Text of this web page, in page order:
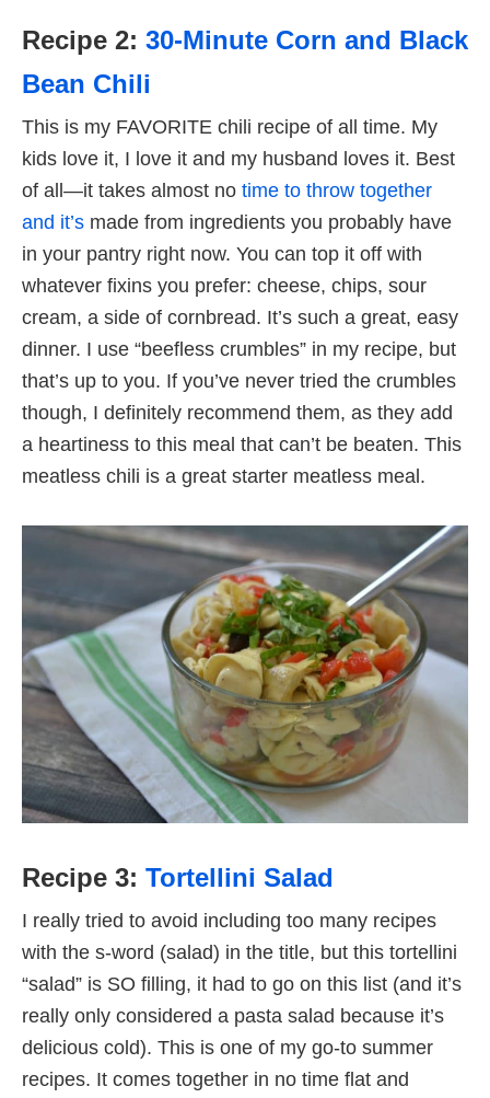
Recipe 2: 30-Minute Corn and Black
Bean Chili
This is my FAVORITE chili recipe of all time. My
kids love it, I love it and my husband loves it. Best
of all—it takes almost no time to throw together
and it’s made from ingredients you probably have
in your pantry right now. You can top it off with
whatever fixins you prefer: cheese, chips, sour
cream, a side of cornbread. It’s such a great, easy
dinner. I use “beefless crumbles” in my recipe, but
that’s up to you. If you’ve never tried the crumbles
though, I definitely recommend them, as they add
a heartiness to this meal that can’t be beaten. This
meatless chili is a great starter meatless meal.
Recipe 3: Tortellini Salad
I really tried to avoid including too many recipes
with the s-word (salad) in the title, but this tortellini
“salad” is SO filling, it had to go on this list (and it’s
really only considered a pasta salad because it’s
delicious cold). This is one of my go-to summer
recipes. It comes together in no time flat and